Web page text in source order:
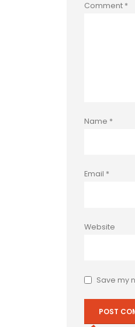
Comment *
Name *
Email *
Website
Save my